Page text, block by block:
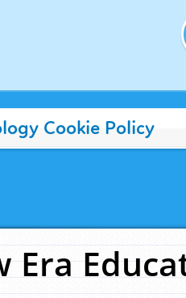
Cookie Policy
Era